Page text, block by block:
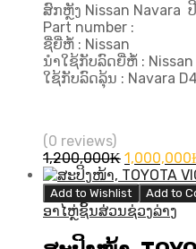
ສົກຫຼັງ Nissan Navara
Part number :
ຊື່ຍີ່ຫໍ້ : Nissan
ນຳໃຊ້ກັບລົດຍີ່ຫໍ້ : Nissan
ໃຊ້ກັບລົດລຸ້ນ : Navara
(0 reviews)
1,200,000₭ Original
price
was:
1,000,000
Add to Wishlist Add to
ອາໄຫຼ່ຊິ້ນສ່ວນຊ່ວງລ່າງ